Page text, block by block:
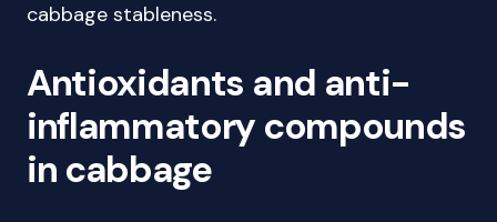
cabbage stableness.
Antioxidants and anti-
inflammatory compounds
in cabbage